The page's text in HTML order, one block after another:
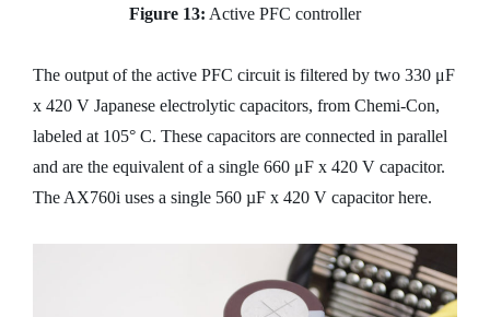
Figure 13: Active PFC controller
The output of the active PFC circuit is filtered by two 330 μF
x 420 V Japanese electrolytic capacitors, from Chemi-Con,
labeled at 105° C. These capacitors are connected in parallel
and are the equivalent of a single 660 μF x 420 V capacitor.
The AX760i uses a single 560 µF x 420 V capacitor here.